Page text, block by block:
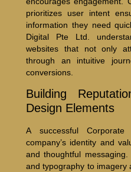
prioritizes user intent
information they need
Digital Pte Ltd.
websites that not only
through an intuitive
conversions.
Building
Design Elements
A successful
company’s identity and
and thoughtful
and typography to imagery